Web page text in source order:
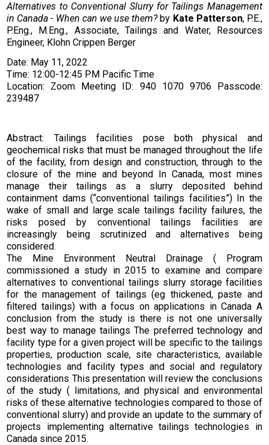
Alternatives to Conventional Slurry for Tailings Management
in Canada - When can we use them? by Kate Patterson, P.E.,
P.Eng., M.Eng., Associate, Tailings and Water, Resources
Engineer, Klohn Crippen Berger
Date: May 11, 2022
Time: 12:00-12:45 PM Pacific Time
Location: Zoom Meeting ID: 940 1070 9706 Passcode:
239487
Abstract: Tailings facilities pose both physical and
geochemical risks that must be managed throughout the life
of the facility, from design and construction, through to the
closure of the mine and beyond In Canada, most mines
manage their tailings as a slurry deposited behind
containment dams (“conventional tailings facilities”) In the
wake of small and large scale tailings facility failures, the
risks posed by conventional tailings facilities are
increasingly being scrutinized and alternatives being
considered.
The Mine Environment Neutral Drainage ( Program
commissioned a study in 2015 to examine and compare
alternatives to conventional tailings slurry storage facilities
for the management of tailings (eg thickened, paste and
filtered tailings) with a focus on applications in Canada A
conclusion from the study is there is not one universally
best way to manage tailings The preferred technology and
facility type for a given project will be specific to the tailings
properties, production scale, site characteristics, available
technologies and facility types and social and regulatory
considerations This presentation will review the conclusions
of the study ( limitations, and physical and environmental
risks of these alternative technologies compared to those of
conventional slurry) and provide an update to the summary of
projects implementing alternative tailings technologies in
Canada since 2015.